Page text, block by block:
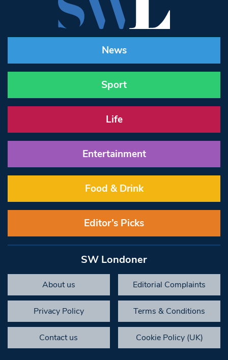
News
Sport
Life
Entertainment
Food & Drink
Editor’s Picks
SW Londoner
About us Editorial Complaints
Privacy Policy Terms & Conditions
Contact us Cookie Policy (UK)